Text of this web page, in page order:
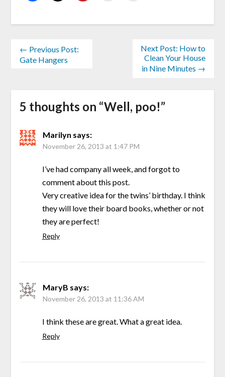
← Previous Post:
Gate Hangers
Next Post: How to
Clean Your House
in Nine Minutes →
5 thoughts on “Well, poo!”
Marilyn says:
November 26, 2013 at 1:47 PM
I’ve had company all week, and forgot to
comment about this post.
Very creative idea for the twins’ birthday. I think
they will love their board books, whether or not
they are perfect!
Reply
MaryB says:
November 26, 2013 at 11:36 AM
I think these are great. What a great idea.
Reply